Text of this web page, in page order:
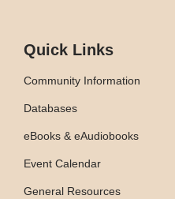
Quick Links
Community Information
Databases
eBooks & eAudiobooks
Event Calendar
General Resources